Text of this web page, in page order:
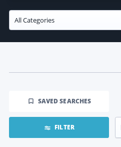
SAVED SEARCHES
FILTER